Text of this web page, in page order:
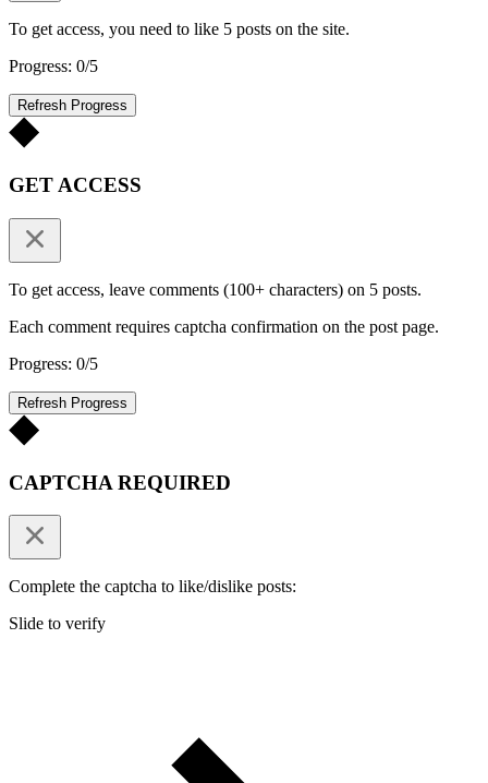
To get access, you need to like 5 posts on the site.
Progress: 0/5
Refresh Progress
GET ACCESS
To get access, leave comments (100+ characters) on 5 posts.
Each comment requires captcha confirmation on the post page.
Progress: 0/5
Refresh Progress
CAPTCHA REQUIRED
Complete the captcha to like/dislike posts:
Slide to verify